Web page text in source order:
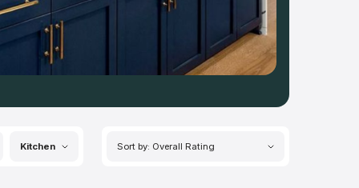
Kitchen Sort by: Overall Rating